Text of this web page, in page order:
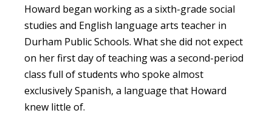
Howard began working as a sixth-grade social
studies and English language arts teacher in
Durham Public Schools. What she did not expect
on her first day of teaching was a second-period
class full of students who spoke almost
exclusively Spanish, a language that Howard
knew little of.